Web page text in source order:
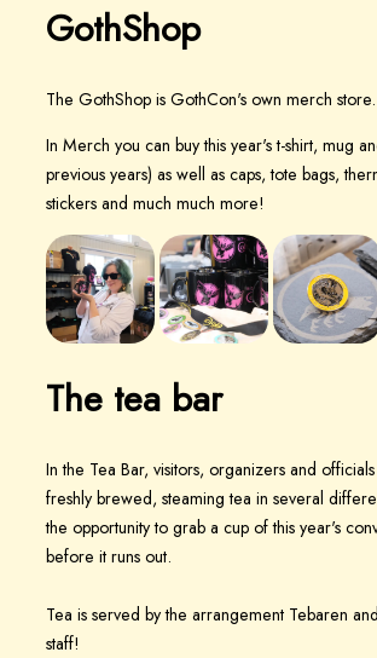
GothShop
The GothShop is GothCon's own merch store.
In Merch you can buy this year's t-shirt, mug
previous years) as well as caps, tote bags,
stickers and much much more!
The tea bar
In the Tea Bar, visitors, organizers and
freshly brewed, steaming tea in several
the opportunity to grab a cup of this year's
before it runs out.
Tea is served by the arrangement Tebaren
staff!